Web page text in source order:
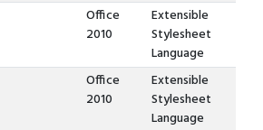
Office
2010
Extensible
Stylesheet
Language
Office
2010
Extensible
Stylesheet
Language